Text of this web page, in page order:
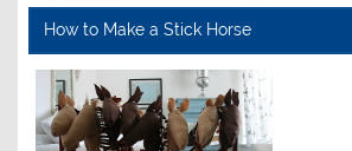
How to Make a Stick Horse